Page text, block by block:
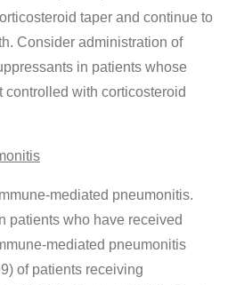
taper and continue to
Consider administration of
in patients whose
controlled with corticosteroid
mediated pneumonitis.
patients who have received
mediated pneumonitis
of patients receiving